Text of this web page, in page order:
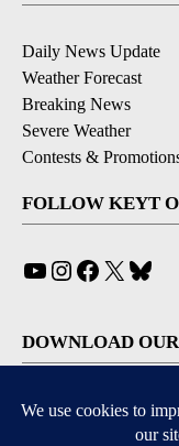
Daily News Update
Weather Forecast
Breaking News
Severe Weather
Contests &
FOLLOW KEYT
YouTube
Instagram
Facebook
X
DOWNLOAD OUR